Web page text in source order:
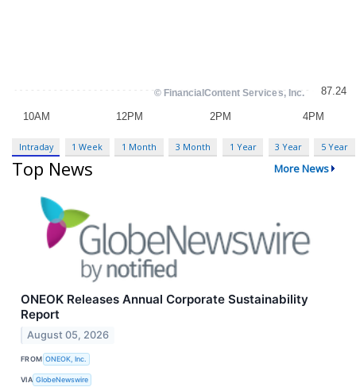
Intraday 1 Week 1 Month 3 Month 1 Year 3 Year 5 Year
Top News More News
ONEOK Releases Annual Corporate Sustainability
Report
August 05, 2026
FROM ONEOK, Inc.
VIA GlobeNewswire